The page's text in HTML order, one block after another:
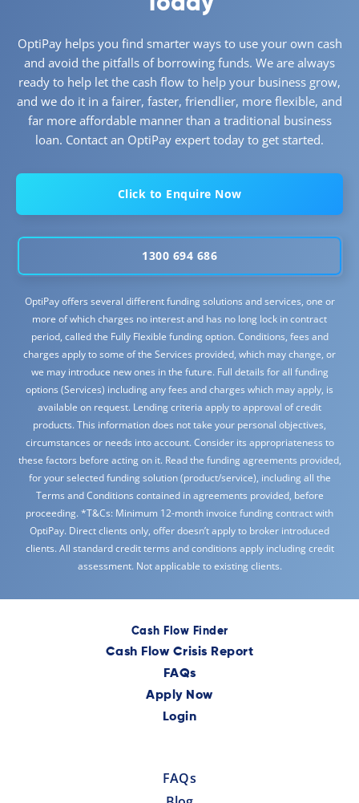
OptiPay helps you find smarter ways to use your own cash
and avoid the pitfalls of borrowing funds. We are always
ready to help let the cash flow to help your business grow,
and we do it in a fairer, faster, friendlier, more flexible, and
far more affordable manner than a traditional business
loan. Contact an OptiPay expert today to get started.
Click to Enquire Now
1300 694 686
OptiPay offers several different funding solutions and services, one or
more of which charges no interest and has no long lock in contract
period, called the Fully Flexible funding option. Conditions, fees and
charges apply to some of the Services provided, which may change, or
we may introduce new ones in the future. Full details for all funding
options (Services) including any fees and charges which may apply, is
available on request. Lending criteria apply to approval of credit
products. This information does not take your personal objectives,
circumstances or needs into account. Consider its appropriateness to
these factors before acting on it. Read the funding agreements provided,
for your selected funding solution (product/service), including all the
Terms and Conditions contained in agreements provided, before
proceeding. *T&Cs: Minimum 12-month invoice funding contract with
OptiPay. Direct clients only, offer doesn’t apply to broker introduced
clients. All standard credit terms and conditions apply including credit
assessment. Not applicable to existing clients.
Cash Flow Finder
Cash Flow Crisis Report
FAQs
Apply Now
Login
FAQs